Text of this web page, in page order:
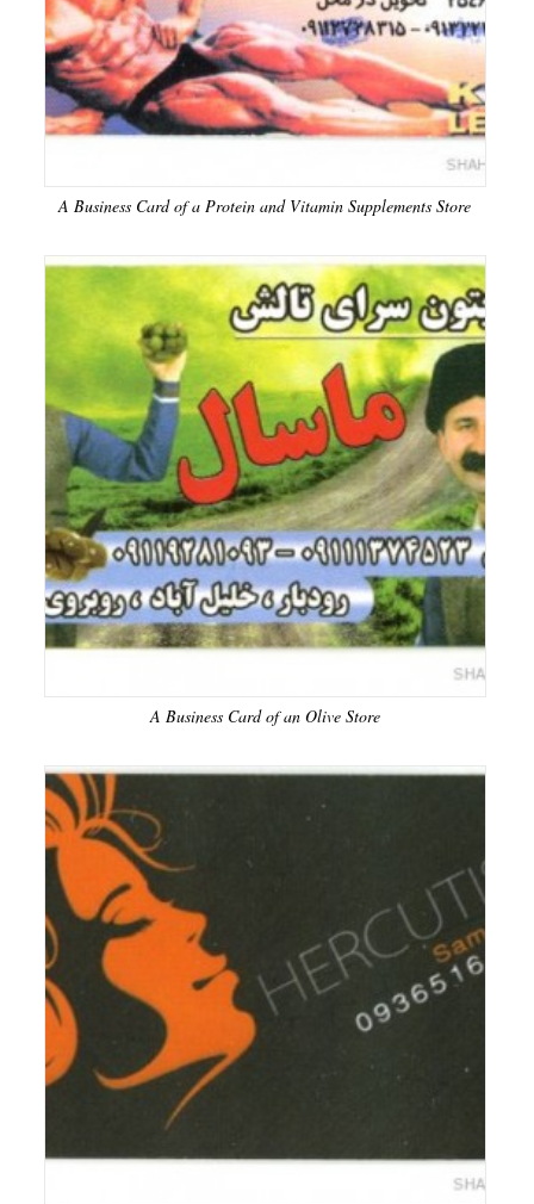
A Business Card of a Protein and Vitamin Supplements Store
A Business Card of an Olive Store